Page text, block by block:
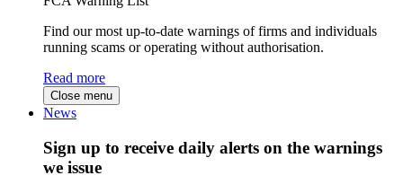
Find our most up-to-date warnings of firms and individuals
running scams or operating without authorisation.
Read more
Close menu
News
Sign up to receive daily alerts on the warnings
we issue